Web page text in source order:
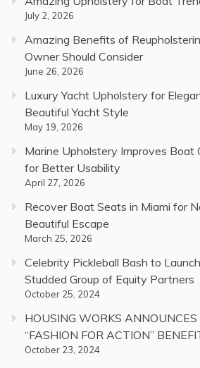
July 2, 2026
Amazing Benefits of
Owner Should Consider
June 26, 2026
Luxury Yacht Upholstery for
Beautiful Yacht Style
May 19, 2026
Marine Upholstery Improves Boat
for Better Usability
April 27, 2026
Recover Boat Seats in Miami for
Beautiful Escape
March 25, 2026
Celebrity Pickleball Bash to
Studded Group of Equity Partners
October 25, 2024
HOUSING WORKS
“FASHION FOR ACTION”
October 23, 2024